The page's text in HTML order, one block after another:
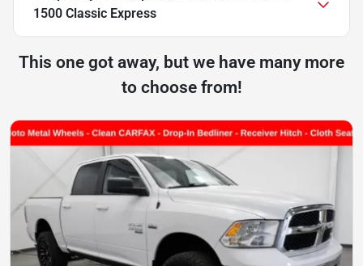
1500 Classic Express
This one got away, but we have many more
to choose from!